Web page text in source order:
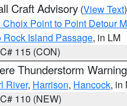
Craft Advisory (View Text
Point to Point Detour
Rock Island Passage, in LM
115 (CON)
Thunderstorm Warning
River, Harrison, Hancock, in
110 (NEW)